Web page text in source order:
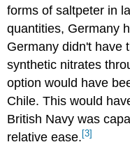
forms of saltpeter in
quantities, Germany
Germany didn't have
synthetic nitrates
option would have
Chile. This would
British Navy was
relative ease. [3]